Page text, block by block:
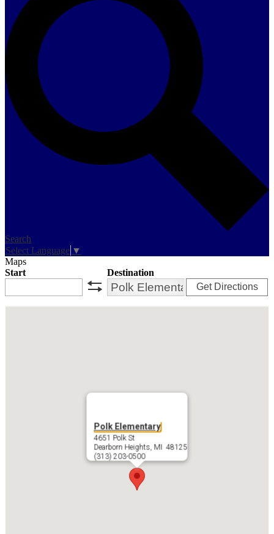
Search
Select Language ▼
Maps
Start
Destination
Get Directions
Polk Elementary
4651 Polk St
Dearborn Heights, MI 48125
(313) 203-0500